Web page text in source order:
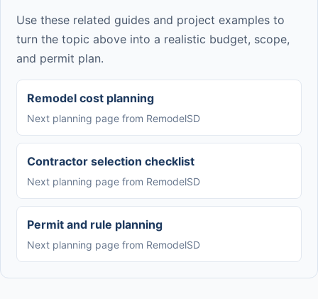
Use these related guides and project examples to
turn the topic above into a realistic budget, scope,
and permit plan.
Remodel cost planning
Next planning page from RemodelSD
Contractor selection checklist
Next planning page from RemodelSD
Permit and rule planning
Next planning page from RemodelSD